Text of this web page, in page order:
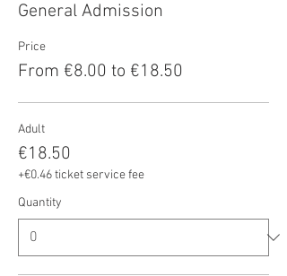
General Admission
Price
From €8.00 to €18.50
Adult
€18.50
+€0.46 ticket service fee
Quantity